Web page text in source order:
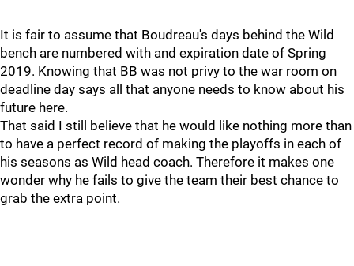
It is fair to assume that Boudreau's days behind the Wild
bench are numbered with and expiration date of Spring
2019. Knowing that BB was not privy to the war room on
deadline day says all that anyone needs to know about his
future here.
That said I still believe that he would like nothing more than
to have a perfect record of making the playoffs in each of
his seasons as Wild head coach. Therefore it makes one
wonder why he fails to give the team their best chance to
grab the extra point.